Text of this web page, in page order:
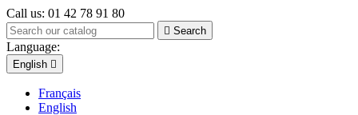
Call us: 01 42 78 91 80
 Search
Language:
English 
Français
English